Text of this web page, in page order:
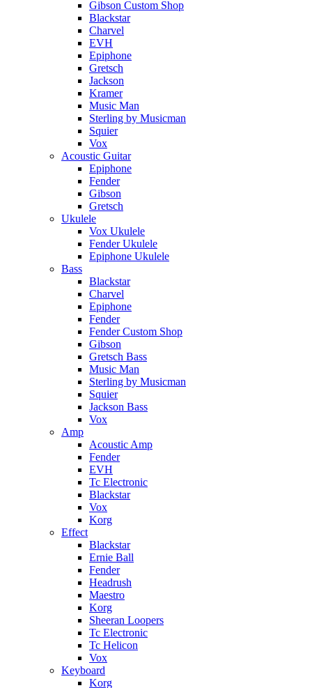
Gibson Custom Shop
Blackstar
Charvel
EVH
Epiphone
Gretsch
Jackson
Kramer
Music Man
Sterling by Musicman
Squier
Vox
Acoustic Guitar
Epiphone
Fender
Gibson
Gretsch
Ukulele
Vox Ukulele
Fender Ukulele
Epiphone Ukulele
Bass
Blackstar
Charvel
Epiphone
Fender
Fender Custom Shop
Gibson
Gretsch Bass
Music Man
Sterling by Musicman
Squier
Jackson Bass
Vox
Amp
Acoustic Amp
Fender
EVH
Tc Electronic
Blackstar
Vox
Korg
Effect
Blackstar
Ernie Ball
Fender
Headrush
Maestro
Korg
Sheeran Loopers
Tc Electronic
Tc Helicon
Vox
Keyboard
Korg